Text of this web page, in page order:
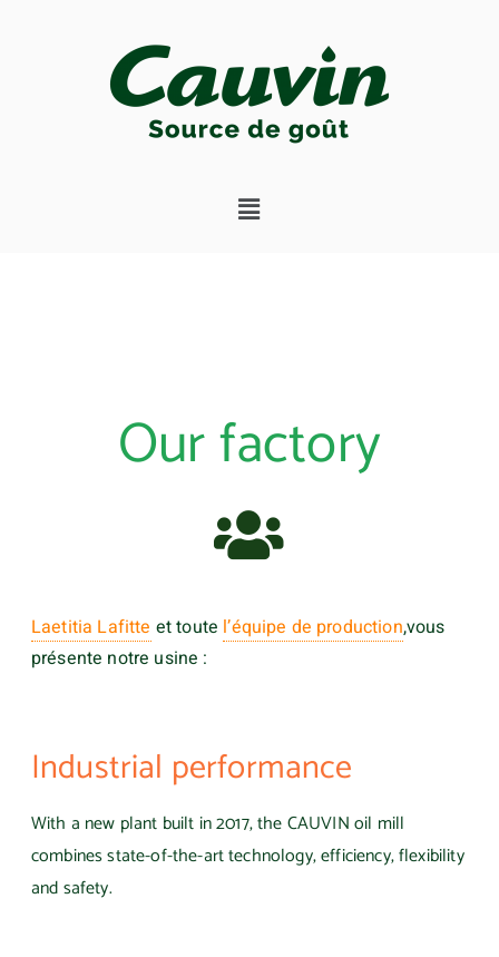
Our factory
Laetitia Lafitte et toute l’équipe de production,vous
présente notre usine :
Industrial performance
With a new plant built in 2017, the CAUVIN oil mill
combines state-of-the-art technology, efficiency, flexibility
and safety.